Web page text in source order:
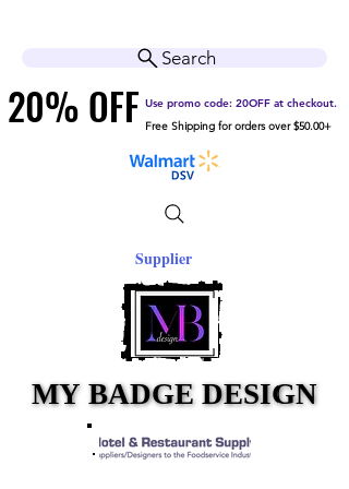
Free Shipping for orders over $50.00+
20% OFF
20% OFF Use promo code: 20OFF at checkout.
Supplier
MY BADGE DESIGN
MY BADGE DESIGN
Search